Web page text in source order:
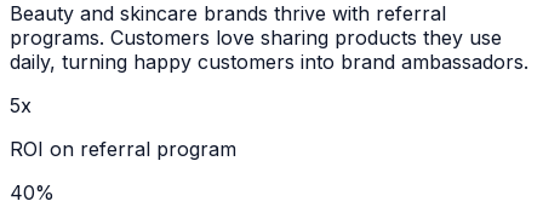
Beauty and skincare brands thrive with referral
programs. Customers love sharing products they use
daily, turning happy customers into brand ambassadors.
5x
ROI on referral program
40%